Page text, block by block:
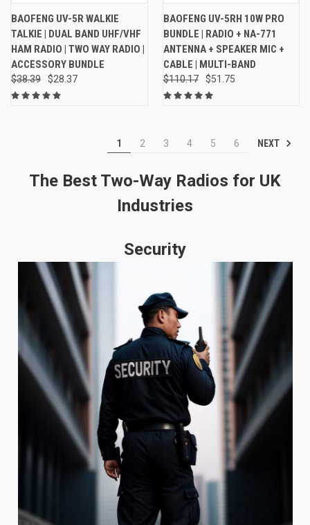
BAOFENG UV-5R WALKIE
TALKIE | DUAL BAND UHF/VHF
HAM RADIO | TWO WAY RADIO |
ACCESSORY BUNDLE
$38.39 $28.37
BAOFENG UV-5RH 10W PRO
BUNDLE | RADIO + NA-771
ANTENNA + SPEAKER MIC +
CABLE | MULTI-BAND
$110.17 $51.75
1 2 3 4 5 6 NEXT
The Best Two-Way Radios for UK
Industries
Security